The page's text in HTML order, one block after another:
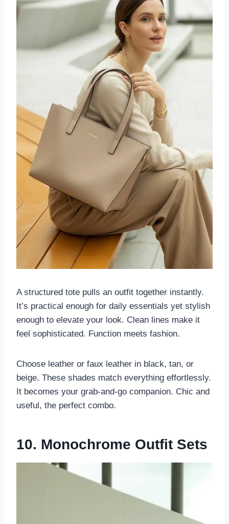
A structured tote pulls an outfit together instantly.
It’s practical enough for daily essentials yet stylish
enough to elevate your look. Clean lines make it
feel sophisticated. Function meets fashion.
Choose leather or faux leather in black, tan, or
beige. These shades match everything effortlessly.
It becomes your grab-and-go companion. Chic and
useful, the perfect combo.
10. Monochrome Outfit Sets